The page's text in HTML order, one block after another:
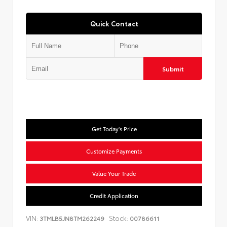
Quick Contact
Submit
Get Today's Price
Customize Payments
Value Your Trade
Credit Application
VIN: 3TMLB5JN8TM262249 Stock: 00786611